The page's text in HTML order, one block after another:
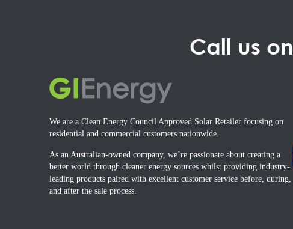
Call us on
We are a Clean Energy Council Approved Solar Retailer focusing on
residential and commercial customers nationwide.
As an Australian-owned company, we’re passionate about creating a
better world through cleaner energy sources whilst providing industry-
leading products paired with excellent customer service before, during,
and after the sale process.